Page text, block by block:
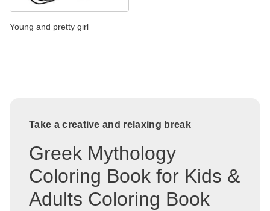
Young and pretty girl
Take a creative and relaxing break
Greek Mythology
Coloring Book for Kids &
Adults Coloring Book